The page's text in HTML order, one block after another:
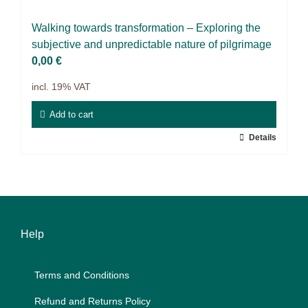
9IATC
Wal­king towards trans­for­ma­ti­on – Ex­plo­ring the
sub­jec­ti­ve and un­pre­dic­ta­ble na­tu­re of pil­grimage
0,00 €
incl. 19% VAT
Add to cart
Details
Help
Terms and Con­di­ti­ons
Re­fund and Re­turns Po­li­cy